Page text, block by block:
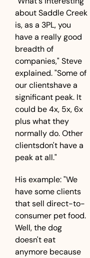
about Saddle Creek
is, as a 3PL, you
have a really good
breadth of
companies," Steve
explained. "Some of
our clientshave a
significant peak. It
could be 4x, 5x, 6x
plus what they
normally do. Other
clientsdon't have a
peak at all."
His example: "We
have some clients
that sell direct-to-
consumer pet food.
Well, the dog
doesn't eat
anymore because